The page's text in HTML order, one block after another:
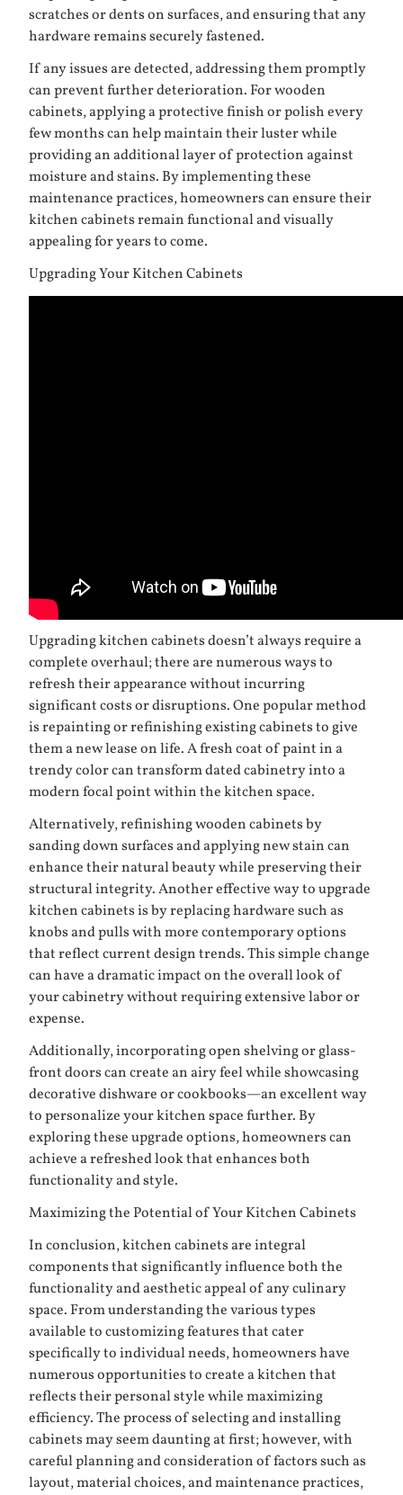
scratches or dents on surfaces, and ensuring that any
hardware remains securely fastened.
If any issues are detected, addressing them promptly
can prevent further deterioration. For wooden
cabinets, applying a protective finish or polish every
few months can help maintain their luster while
providing an additional layer of protection against
moisture and stains. By implementing these
maintenance practices, homeowners can ensure their
kitchen cabinets remain functional and visually
appealing for years to come.
Upgrading Your Kitchen Cabinets
Upgrading kitchen cabinets doesn’t always require a
complete overhaul; there are numerous ways to
refresh their appearance without incurring
significant costs or disruptions. One popular method
is repainting or refinishing existing cabinets to give
them a new lease on life. A fresh coat of paint in a
trendy color can transform dated cabinetry into a
modern focal point within the kitchen space.
Alternatively, refinishing wooden cabinets by
sanding down surfaces and applying new stain can
enhance their natural beauty while preserving their
structural integrity. Another effective way to upgrade
kitchen cabinets is by replacing hardware such as
knobs and pulls with more contemporary options
that reflect current design trends. This simple change
can have a dramatic impact on the overall look of
your cabinetry without requiring extensive labor or
expense.
Additionally, incorporating open shelving or glass-
front doors can create an airy feel while showcasing
decorative dishware or cookbooks—an excellent way
to personalize your kitchen space further. By
exploring these upgrade options, homeowners can
achieve a refreshed look that enhances both
functionality and style.
Maximizing the Potential of Your Kitchen Cabinets
In conclusion, kitchen cabinets are integral
components that significantly influence both the
functionality and aesthetic appeal of any culinary
space. From understanding the various types
available to customizing features that cater
specifically to individual needs, homeowners have
numerous opportunities to create a kitchen that
reflects their personal style while maximizing
efficiency. The process of selecting and installing
cabinets may seem daunting at first; however, with
careful planning and consideration of factors such as
layout, material choices, and maintenance practices,